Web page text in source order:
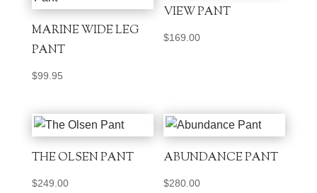
MARINE WIDE LEG
PANT
$99.95
VIEW PANT
$169.00
THE OLSEN PANT
$249.00
ABUNDANCE PANT
$280.00